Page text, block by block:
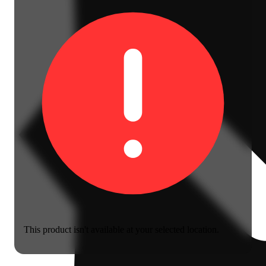
This product isn't available at your selected location.